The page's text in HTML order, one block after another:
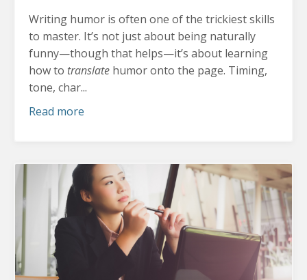
Writing humor is often one of the trickiest skills
to master. It’s not just about being naturally
funny—though that helps—it’s about learning
how to translate humor onto the page. Timing,
tone, char...
Read more